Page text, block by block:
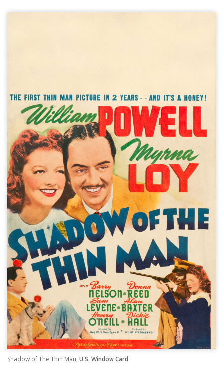
Shadow of The Thin Man, U.S. Window Card